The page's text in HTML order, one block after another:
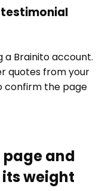
testimonial
a Brainito account.
quotes from your
confirm the page
and
weight